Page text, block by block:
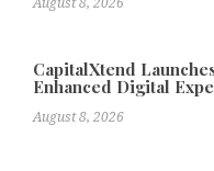
August 8, 2026
CapitalXtend
Enhanced Digital
August 8, 2026